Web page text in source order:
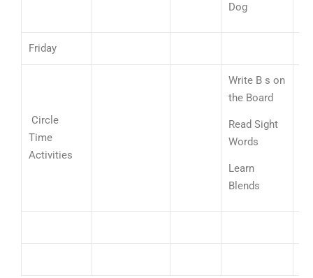
Dog
Friday
Circle
Time
Activities
Write B s on
the Board
Read Sight
Words
Learn
Blends